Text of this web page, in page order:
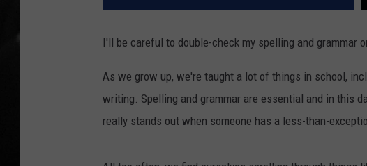
I'll be careful to double-check my spelling and grammar
As we grow up, we're taught a lot of things in school,
writing. Spelling and grammar are essential and in this
really stands out when someone has a less-than-